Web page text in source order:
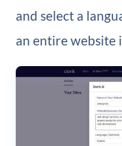
and select a
an entire website